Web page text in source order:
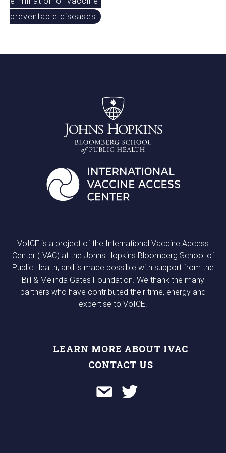
preventable diseases
VoICE is a project of the International Vaccine Access
Center (IVAC) at the Johns Hopkins Bloomberg School of
Public Health, and is made possible with support from the
Bill & Melinda Gates Foundation. We thank the many
partners who have contributed their time, energy and
expertise to VoICE.
LEARN MORE ABOUT IVAC
CONTACT US